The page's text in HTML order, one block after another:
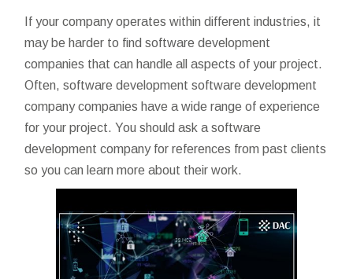
If your company operates within different industries, it
may be harder to find software development
companies that can handle all aspects of your project.
Often, software developmentsoftware development
companycompanies have a wide range of experience
for your project. You should ask a software
development company for references from past clients
so you can learn more about their work.